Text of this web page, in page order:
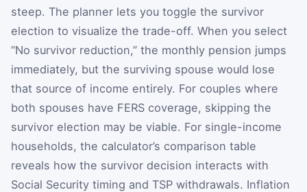
steep. The planner lets you toggle the survivor
election to visualize the trade-off. When you select
“No survivor reduction,” the monthly pension jumps
immediately, but the surviving spouse would lose
that source of income entirely. For couples where
both spouses have FERS coverage, skipping the
survivor election may be viable. For single-income
households, the calculator’s comparison table
reveals how the survivor decision interacts with
Social Security timing and TSP withdrawals. Inflation